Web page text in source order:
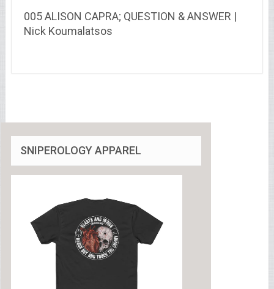
005 ALISON CAPRA; QUESTION & ANSWER |
Nick Koumalatsos
SNIPEROLOGY APPAREL